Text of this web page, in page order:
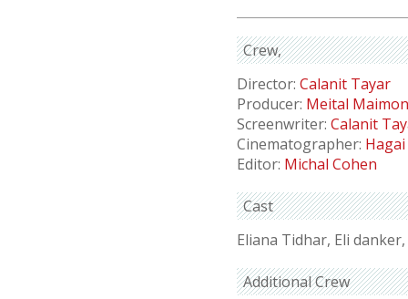
Crew
Director: Calanit Tayar
Producer: Meital Maimon
Screenwriter: Calanit
Cinematographer:
Editor: Michal Cohen
Cast
Eliana Tidhar, Eli
Additional Crew